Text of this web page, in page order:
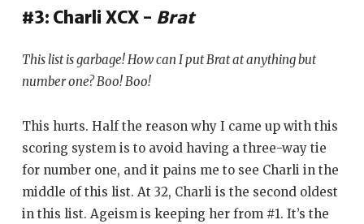
#3: Charli XCX - Brat
This list is garbage! How can I putBratat anything but
number one? Boo! Boo!
This hurts. Half the reason why I came up with this
scoring system is to avoid having a three-way tie
for number one, and it pains me to see Charli in the
middle of this list. At 32, Charli is the second oldest
in this list. Ageism is keeping her from #1. It’s the